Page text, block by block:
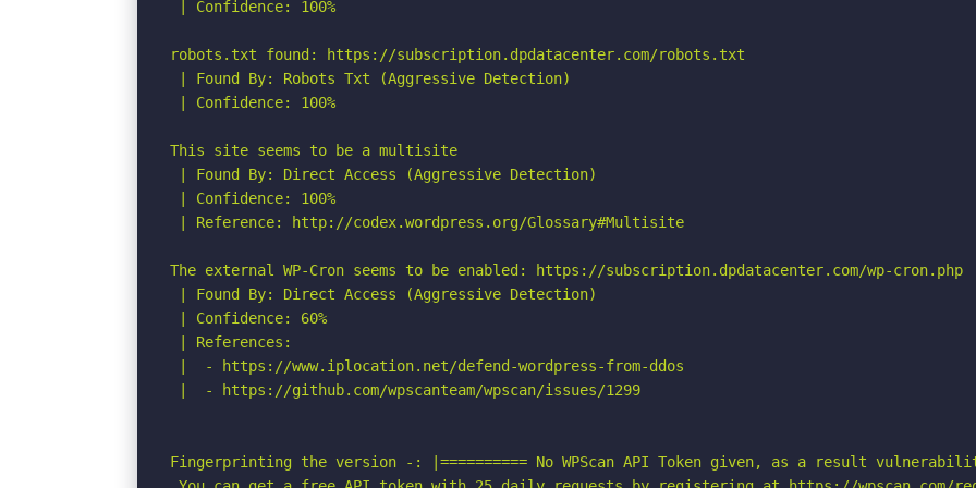
| Confidence: 100%
robots.txt found: https://subscription.dpdatacenter.com/robots.txt
| Found By: Robots Txt (Aggressive Detection)
| Confidence: 100%
This site seems to be a multisite
| Found By: Direct Access (Aggressive Detection)
| Confidence: 100%
| Reference: http://codex.wordpress.org/Glossary#Multisite
The external WP-Cron seems to be enabled: https://subscription.dpdatacenter.com/wp-cron.php
| Found By: Direct Access (Aggressive Detection)
| Confidence: 60%
| References:
|  - https://www.iplocation.net/defend-wordpress-from-ddos
|  - https://github.com/wpscanteam/wpscan/issues/1299
Fingerprinting the version -: |========== No WPScan API Token given, as a result